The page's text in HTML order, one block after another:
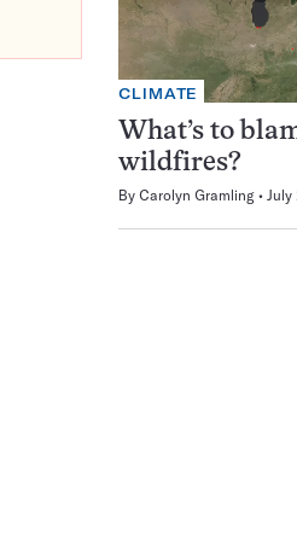
CLIMATE
What’s to
wildfires?
By Carolyn Gramling July